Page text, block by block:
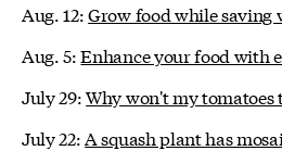
Aug. 12:Grow food while saving
Aug. 5:Enhance your food with
July 29:Why won't my tomatoes
July 22:A squash plant has